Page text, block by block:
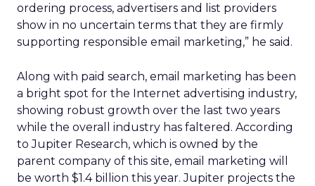
ordering process, advertisers and list providers
show in no uncertain terms that they are firmly
supporting responsible email marketing,” he said.
Along with paid search, email marketing has been
a bright spot for the Internet advertising industry,
showing robust growth over the last two years
while the overall industry has faltered. According
to Jupiter Research, which is owned by the
parent company of this site, email marketing will
be worth $1.4 billion this year. Jupiter projects the